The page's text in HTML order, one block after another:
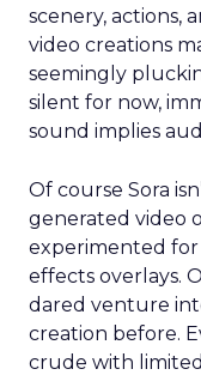
scenery, actions,
video creations
seemingly
silent for now,
sound implies
Of course Sora
generated video
experimented for
effects overlays.
dared venture
creation before.
crude with